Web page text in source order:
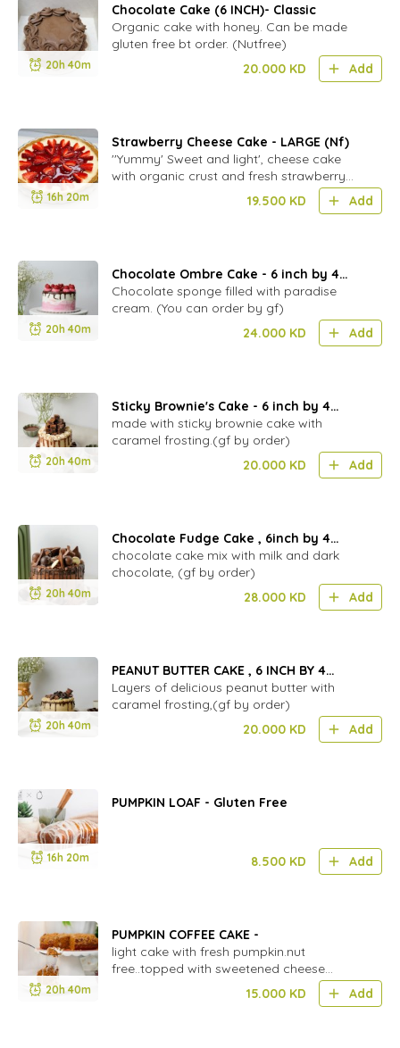
20h 40m
Chocolate Cake (6 INCH)- Classic
Organic cake with honey. Can be made
gluten free bt order. (Nutfree)
20.000 KD Add
16h 20m
Strawberry Cheese Cake - LARGE (Nf)
''Yummy' Sweet and light', cheese cake
with organic crust and fresh strawberry
19.500 KD Add
20h 40m
Chocolate Ombre Cake - 6 inch by 4
layer
Chocolate sponge filled with paradise
cream. (You can order by gf)
24.000 KD Add
20h 40m
Sticky Brownie's Cake - 6 inch by 4
layers
made with sticky brownie cake with
caramel frosting.(gf by order)
20.000 KD Add
20h 40m
Chocolate Fudge Cake , 6inch by 4
layers- (NF)
chocolate cake mix with milk and dark
chocolate, (gf by order)
28.000 KD Add
20h 40m
PEANUT BUTTER CAKE , 6 INCH BY 4
LAYERS
Layers of delicious peanut butter with
caramel frosting,(gf by order)
20.000 KD Add
16h 20m
PUMPKIN LOAF - Gluten Free
8.500 KD Add
20h 40m
PUMPKIN COFFEE CAKE -
light cake with fresh pumpkin.nut
free..topped with sweetened cheese
15.000 KD Add